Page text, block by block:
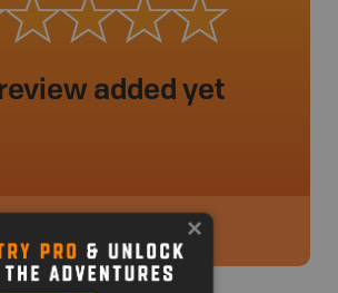
added yet